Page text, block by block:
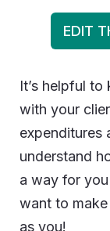
EDIT
It’s helpful
with your
expenditures
understand
a way for
want to
as you!